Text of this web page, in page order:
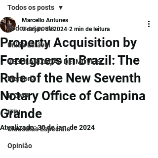
Todos os posts
União Estável
REGULARIZAÇÃO DE IMÓVEIS
Mentoria
ITCMD
ITBI
Cláusulas Especiais
Opinião
Todos os posts
Property Acquisition by
Foreigners in Brazil: The
Role of the New Seventh
Notary Office of Campina
Grande
Marcello Antunes
9 de jan. de 2024 2 min de leitura
Atualizado:30 de jan. de 2024